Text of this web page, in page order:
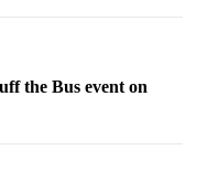
the Bus event on